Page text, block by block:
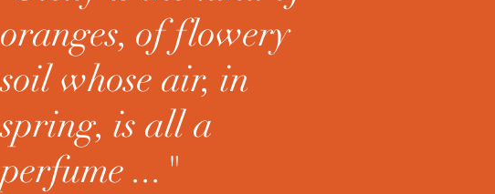
oranges, of flowery
soil whose air, in
spring, is all a
perfume ..."